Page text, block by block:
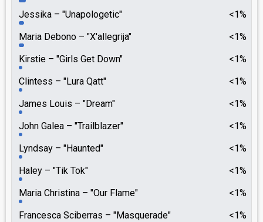
<1%
Jessika
"Unapologetic"
<1%
Maria Debono
"X'allegrija"
<1%
Kirstie
"Girls Get Down"
<1%
Clintess
"Lura Qatt"
<1%
James Louis
"Dream"
<1%
John Galea
"Trailblazer"
<1%
Lyndsay
"Haunted"
<1%
Haley
"Tik Tok"
<1%
Maria Christina
"Our Flame"
<1%
Francesca Sciberras "Masquerade"